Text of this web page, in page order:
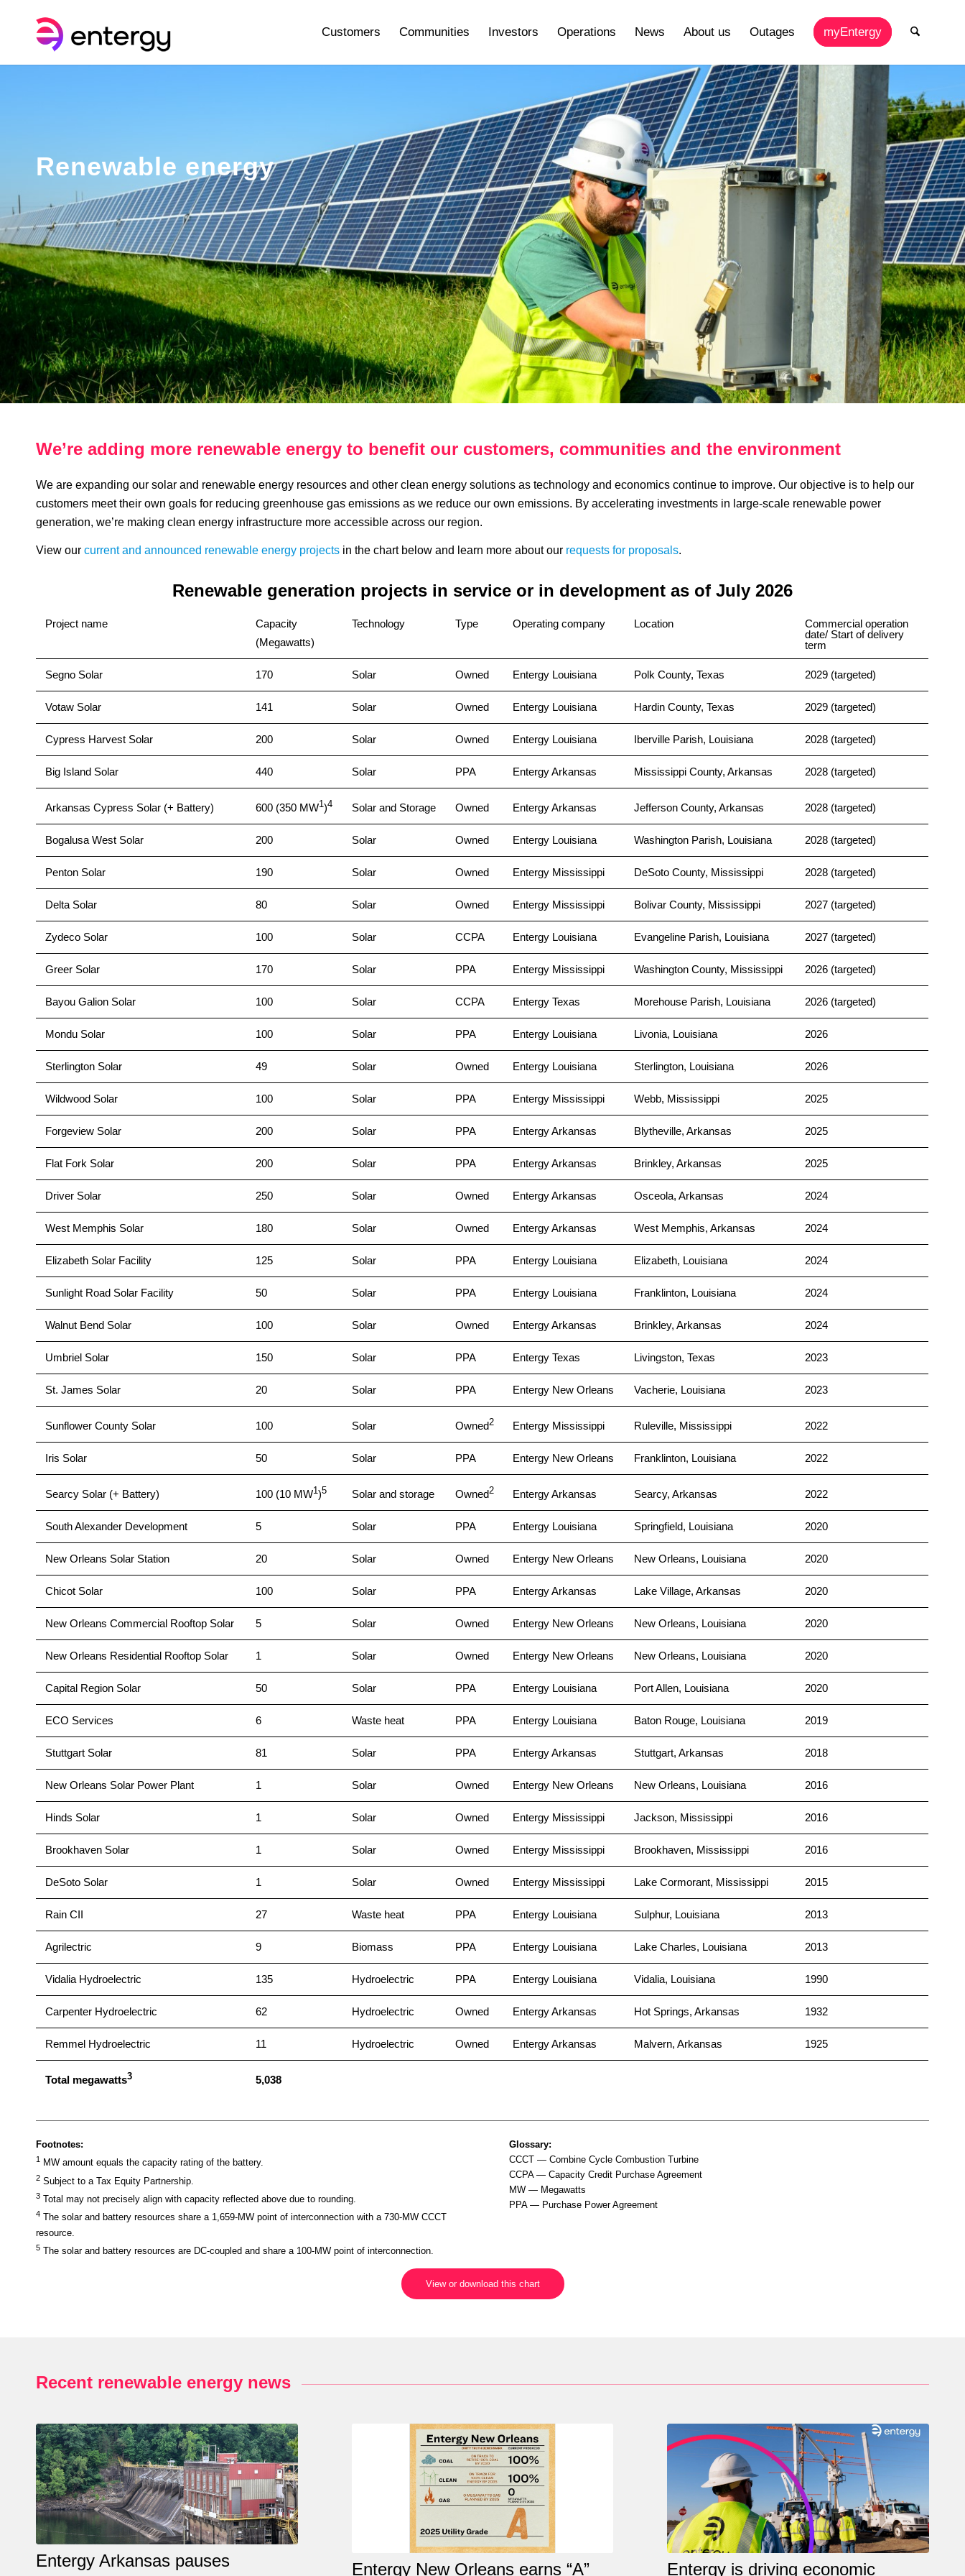
Customers Communities Investors Operations News About us Outages myEntergy
Renewable energy
We’re adding more renewable energy to benefit our customers, communities and the environment
We are expanding our solar and renewable energy resources and other clean energy solutions as technology and economics continue to improve. Our objective is to help our
customers meet their own goals for reducing greenhouse gas emissions as we reduce our own emissions. By accelerating investments in large-scale renewable power
generation, we’re making clean energy infrastructure more accessible across our region.
View our current and announced renewable energy projects in the chart below and learn more about our requests for proposals.
Renewable generation projects in service or in development as of July 2026
Project name
Capacity
(Megawatts)
Technology Type Operating company Location
Commercial operation
date/ Start of delivery
term
Segno Solar 170 Solar Owned Entergy Louisiana Polk County, Texas 2029 (targeted)
Votaw Solar 141 Solar Owned Entergy Louisiana Hardin County, Texas 2029 (targeted)
Cypress Harvest Solar 200 Solar Owned Entergy Louisiana Iberville Parish, Louisiana 2028 (targeted)
Big Island Solar 440 Solar PPA Entergy Arkansas Mississippi County, Arkansas 2028 (targeted)
Arkansas Cypress Solar (+ Battery) 600 (350 MW1)4 Solar and Storage Owned Entergy Arkansas Jefferson County, Arkansas 2028 (targeted)
Bogalusa West Solar 200 Solar Owned Entergy Louisiana Washington Parish, Louisiana 2028 (targeted)
Penton Solar 190 Solar Owned Entergy Mississippi DeSoto County, Mississippi 2028 (targeted)
Delta Solar 80 Solar Owned Entergy Mississippi Bolivar County, Mississippi 2027 (targeted)
Zydeco Solar 100 Solar CCPA Entergy Louisiana Evangeline Parish, Louisiana 2027 (targeted)
Greer Solar 170 Solar PPA Entergy Mississippi Washington County, Mississippi 2026 (targeted)
Bayou Galion Solar 100 Solar CCPA Entergy Texas Morehouse Parish, Louisiana 2026 (targeted)
Mondu Solar 100 Solar PPA Entergy Louisiana Livonia, Louisiana 2026
Sterlington Solar 49 Solar Owned Entergy Louisiana Sterlington, Louisiana 2026
Wildwood Solar 100 Solar PPA Entergy Mississippi Webb, Mississippi 2025
Forgeview Solar 200 Solar PPA Entergy Arkansas Blytheville, Arkansas 2025
Flat Fork Solar 200 Solar PPA Entergy Arkansas Brinkley, Arkansas 2025
Driver Solar 250 Solar Owned Entergy Arkansas Osceola, Arkansas 2024
West Memphis Solar 180 Solar Owned Entergy Arkansas West Memphis, Arkansas 2024
Elizabeth Solar Facility 125 Solar PPA Entergy Louisiana Elizabeth, Louisiana 2024
Sunlight Road Solar Facility 50 Solar PPA Entergy Louisiana Franklinton, Louisiana 2024
Walnut Bend Solar 100 Solar Owned Entergy Arkansas Brinkley, Arkansas 2024
Umbriel Solar 150 Solar PPA Entergy Texas Livingston, Texas 2023
St. James Solar 20 Solar PPA Entergy New Orleans Vacherie, Louisiana 2023
Sunflower County Solar 100 Solar Owned2 Entergy Mississippi Ruleville, Mississippi 2022
Iris Solar 50 Solar PPA Entergy New Orleans Franklinton, Louisiana 2022
Searcy Solar (+ Battery) 100 (10 MW1)5 Solar and storage Owned2 Entergy Arkansas Searcy, Arkansas 2022
South Alexander Development 5 Solar PPA Entergy Louisiana Springfield, Louisiana 2020
New Orleans Solar Station 20 Solar Owned Entergy New Orleans New Orleans, Louisiana 2020
Chicot Solar 100 Solar PPA Entergy Arkansas Lake Village, Arkansas 2020
New Orleans Commercial Rooftop Solar 5 Solar Owned Entergy New Orleans New Orleans, Louisiana 2020
New Orleans Residential Rooftop Solar 1 Solar Owned Entergy New Orleans New Orleans, Louisiana 2020
Capital Region Solar 50 Solar PPA Entergy Louisiana Port Allen, Louisiana 2020
ECO Services 6 Waste heat PPA Entergy Louisiana Baton Rouge, Louisiana 2019
Stuttgart Solar 81 Solar PPA Entergy Arkansas Stuttgart, Arkansas 2018
New Orleans Solar Power Plant 1 Solar Owned Entergy New Orleans New Orleans, Louisiana 2016
Hinds Solar 1 Solar Owned Entergy Mississippi Jackson, Mississippi 2016
Brookhaven Solar 1 Solar Owned Entergy Mississippi Brookhaven, Mississippi 2016
DeSoto Solar 1 Solar Owned Entergy Mississippi Lake Cormorant, Mississippi 2015
Rain CII 27 Waste heat PPA Entergy Louisiana Sulphur, Louisiana 2013
Agrilectric 9 Biomass PPA Entergy Louisiana Lake Charles, Louisiana 2013
Vidalia Hydroelectric 135 Hydroelectric PPA Entergy Louisiana Vidalia, Louisiana 1990
Carpenter Hydroelectric 62 Hydroelectric Owned Entergy Arkansas Hot Springs, Arkansas 1932
Remmel Hydroelectric 11 Hydroelectric Owned Entergy Arkansas Malvern, Arkansas 1925
Total megawatts3 5,038
Footnotes:
1 MW amount equals the capacity rating of the battery.
2 Subject to a Tax Equity Partnership.
3 Total may not precisely align with capacity reflected above due to rounding.
4 The solar and battery resources share a 1,659-MW point of interconnection with a 730-MW CCCT
resource.
5 The solar and battery resources are DC-coupled and share a 100-MW point of interconnection.
Glossary:
CCCT — Combine Cycle Combustion Turbine
CCPA — Capacity Credit Purchase Agreement
MW — Megawatts
PPA — Purchase Power Agreement
View or download this chart
Recent renewable energy news
Entergy Arkansas pauses
Entergy New Orleans earns “A” Entergy is driving economic